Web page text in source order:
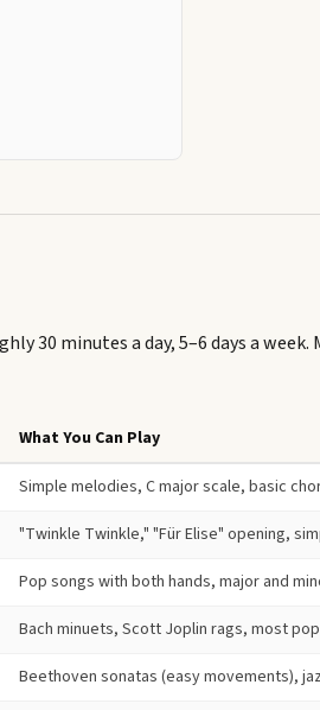
30 minutes a day, 5–6 days a
What You Can Play
Simple melodies, C major scale, basic
"Twinkle Twinkle," "Für Elise" opening,
Pop songs with both hands, major and
Bach minuets, Scott Joplin rags, most
Beethoven sonatas (easy movements),